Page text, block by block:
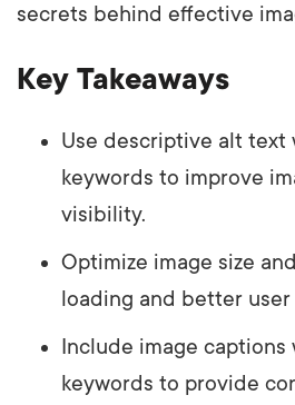
secrets behind effective
Key Takeaways
Use descriptive alt text
keywords to improve
visibility.
Optimize image size
loading and better
Include image
keywords to provide